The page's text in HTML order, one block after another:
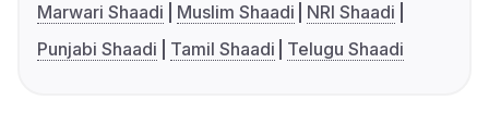
Marwari Shaadi
Muslim Shaadi
NRI Shaadi
Punjabi Shaadi
Tamil Shaadi Telugu Shaadi